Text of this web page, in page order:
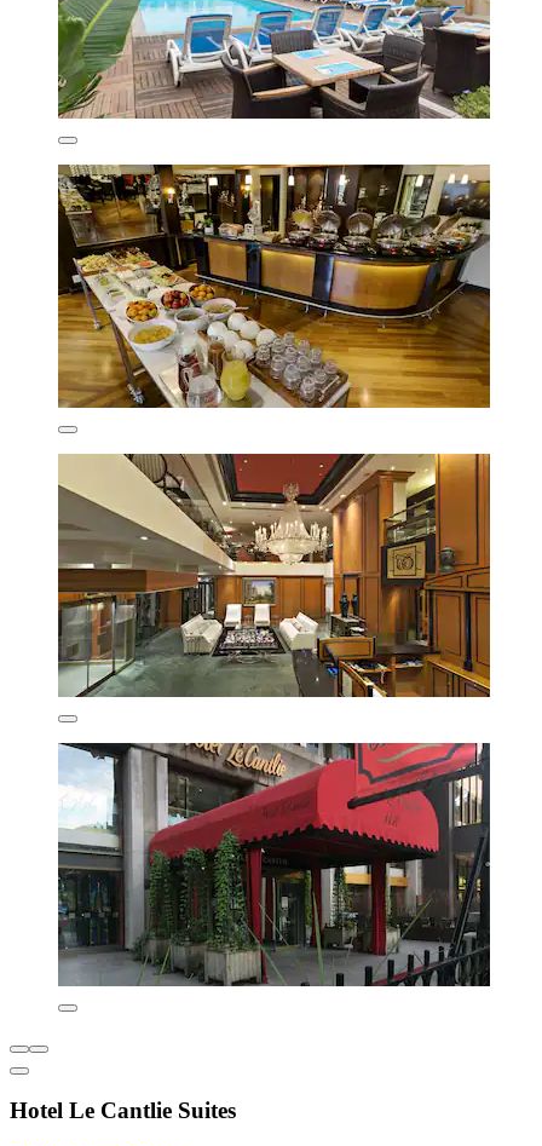
Hotel Le Cantlie Suites